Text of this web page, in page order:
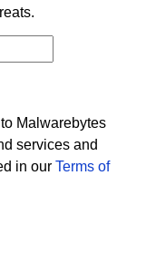
Malwarebytes
services and
in our Terms of